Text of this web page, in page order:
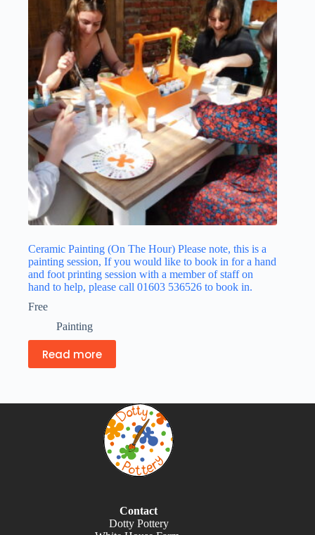
Ceramic Painting (On The Hour) Please note, this is a
painting session, If you would like to book in for a hand
and foot printing session with a member of staff on
hand to help, please call 01603 536526 to book in.
Free
Painting
Read more
Contact
Dotty Pottery